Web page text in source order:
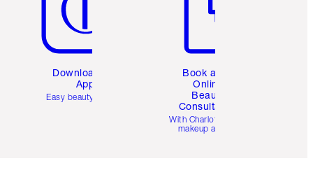
Download the
App
Easy beauty for you
Book a 1:1
Online
Beauty
Consultation
With Charlotte’s pro
makeup artists.